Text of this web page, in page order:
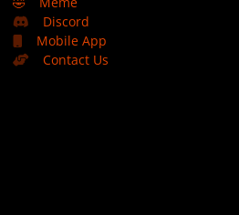
Discord
Mobile App
Contact Us